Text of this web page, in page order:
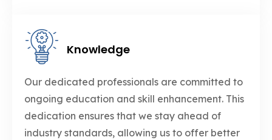
Knowledge
Our dedicated professionals are committed to
ongoing education and skill enhancement. This
dedication ensures that we stay ahead of
industry standards, allowing us to offer better